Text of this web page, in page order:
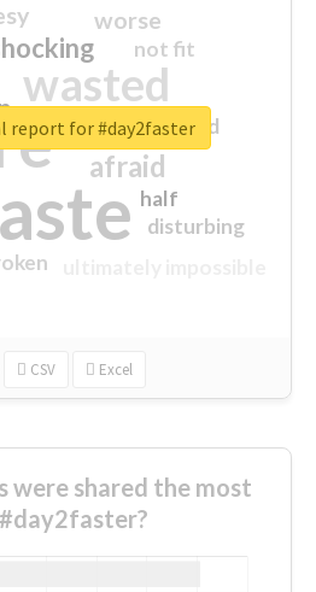
wasted
sorry
afraid
worse
not fit
half
disturbing
closed
CSV Excel
report for #day2faster
were shared the most